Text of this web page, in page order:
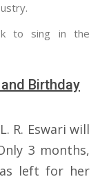
to sing in the
Birthday
R. Eswari will
3 months,
left for her